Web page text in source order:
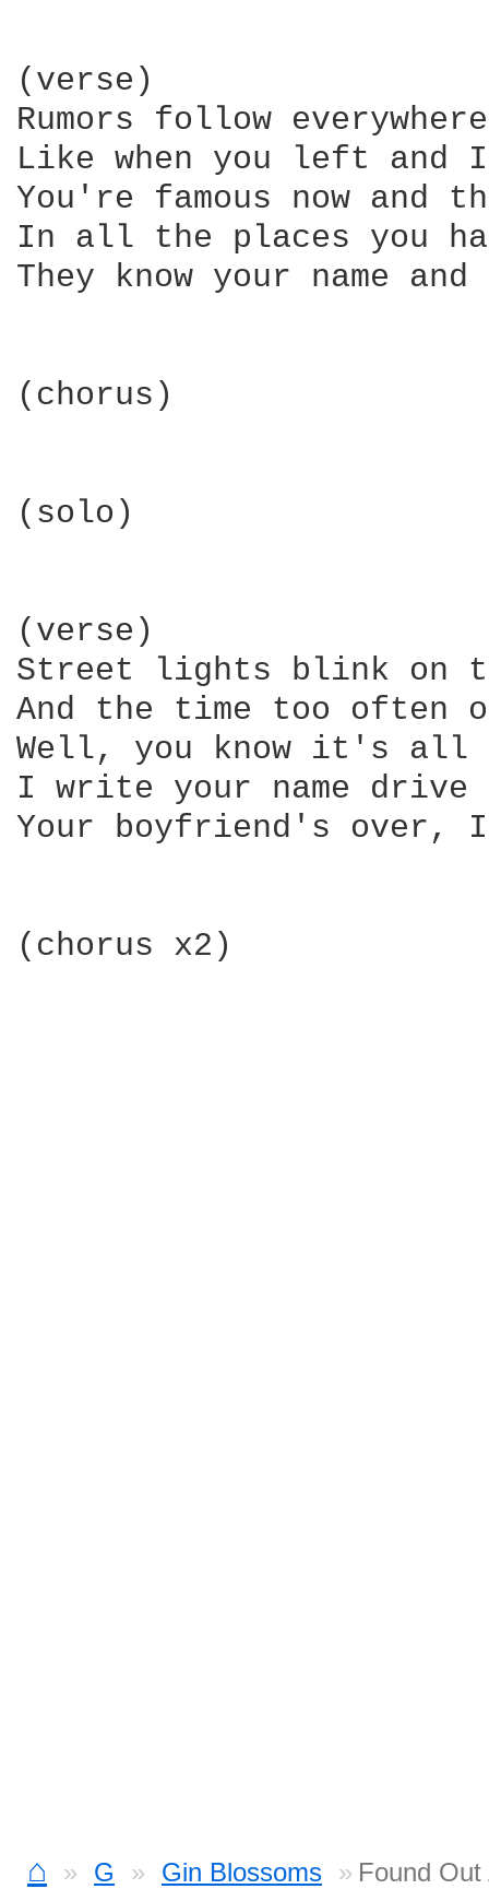
(verse)
Rumors follow
Like when you left and
You're famous now and
In all the places you
They know your name
(chorus)
(solo)
(verse)
Street lights blink on
And the time too often
Well, you know it's
I write your name drive
Your boyfriend's over,
(chorus x2)
⌂ G Gin Blossoms Found Out